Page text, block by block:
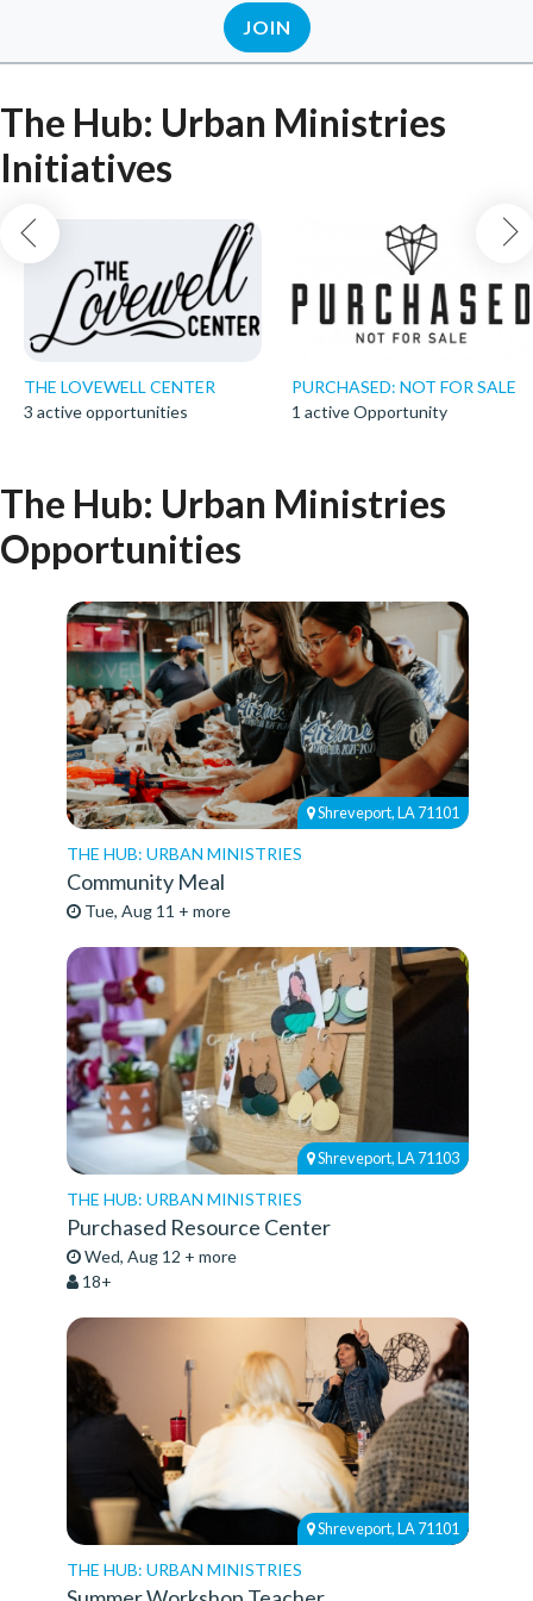
JOIN
The Hub: Urban Ministries
Initiatives
THE LOVEWELL CENTER
3 active opportunities
PURCHASED: NOT FOR SALE
1 active Opportunity
The Hub: Urban Ministries
Opportunities
Shreveport, LA 71101
THE HUB: URBAN MINISTRIES
Community Meal
Tue, Aug 11 + more
Shreveport, LA 71103
THE HUB: URBAN MINISTRIES
Purchased Resource Center
Wed, Aug 12 + more
18+
Shreveport, LA 71101
THE HUB: URBAN MINISTRIES